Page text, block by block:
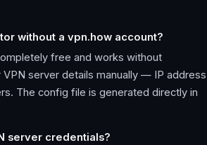
without a vpn.how account?
free and works without
VPN server details manually — IP address
The config file is generated directly in
server credentials?